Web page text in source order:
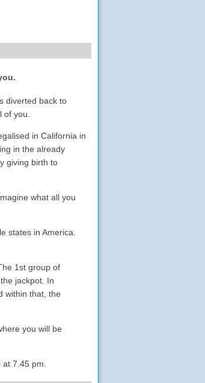
diverted back to
you.
in California in
in the already
giving birth to
what all you
states in America.
1st group of
jackpot. In
within that, the
you will be
7.45 pm.